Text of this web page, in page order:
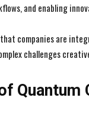
and enabling
companies are
challenges
Quantum